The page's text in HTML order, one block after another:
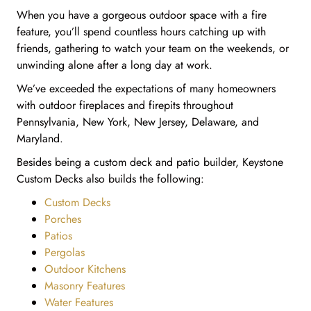
When you have a gorgeous outdoor space with a fire
feature, you’ll spend countless hours catching up with
friends, gathering to watch your team on the weekends, or
unwinding alone after a long day at work.
We’ve exceeded the expectations of many homeowners
with outdoor fireplaces and firepits throughout
Pennsylvania, New York, New Jersey, Delaware, and
Maryland.
Besides being a custom deck and patio builder, Keystone
Custom Decks also builds the following:
Custom Decks
Porches
Patios
Pergolas
Outdoor Kitchens
Masonry Features
Water Features